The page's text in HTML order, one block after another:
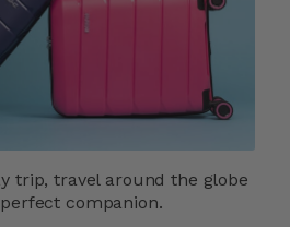
trip, travel around the globe
companion.